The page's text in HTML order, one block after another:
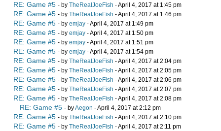
RE: Game #5 - by TheRealJoeFish - April 4, 2017 at 1:45 pm
RE: Game #5 - by TheRealJoeFish - April 4, 2017 at 1:46 pm
RE: Game #5 - by emjay - April 4, 2017 at 1:49 pm
RE: Game #5 - by emjay - April 4, 2017 at 1:50 pm
RE: Game #5 - by emjay - April 4, 2017 at 1:51 pm
RE: Game #5 - by emjay - April 4, 2017 at 1:54 pm
RE: Game #5 - by TheRealJoeFish - April 4, 2017 at 2:04 pm
RE: Game #5 - by TheRealJoeFish - April 4, 2017 at 2:05 pm
RE: Game #5 - by TheRealJoeFish - April 4, 2017 at 2:06 pm
RE: Game #5 - by TheRealJoeFish - April 4, 2017 at 2:07 pm
RE: Game #5 - by TheRealJoeFish - April 4, 2017 at 2:08 pm
RE: Game #5 - byAegon - April 4, 2017 at 2:12 pm
RE: Game #5 - by TheRealJoeFish - April 4, 2017 at 2:10 pm
RE: Game #5 - by TheRealJoeFish - April 4, 2017 at 2:11 pm